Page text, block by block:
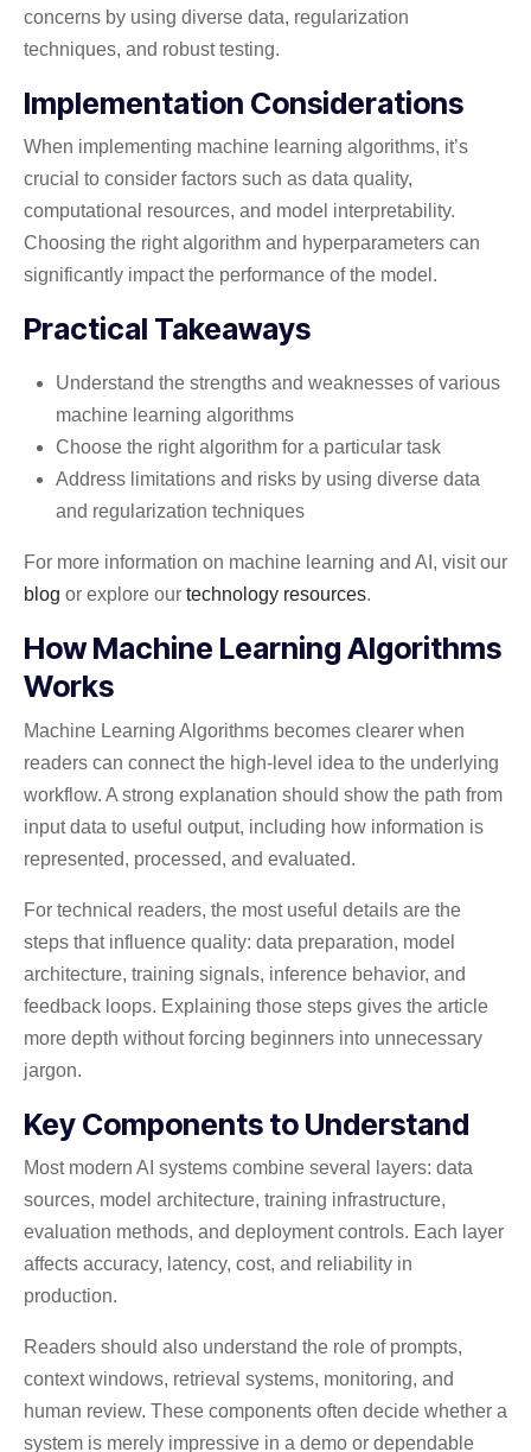
concerns by using diverse data, regularization
techniques, and robust testing.
Implementation Considerations
When implementing machine learning algorithms, it’s
crucial to consider factors such as data quality,
computational resources, and model interpretability.
Choosing the right algorithm and hyperparameters can
significantly impact the performance of the model.
Practical Takeaways
Understand the strengths and weaknesses of various
machine learning algorithms
Choose the right algorithm for a particular task
Address limitations and risks by using diverse data
and regularization techniques
For more information on machine learning and AI, visit our
blog or explore our technology resources.
How Machine Learning Algorithms
Works
Machine Learning Algorithms becomes clearer when
readers can connect the high-level idea to the underlying
workflow. A strong explanation should show the path from
input data to useful output, including how information is
represented, processed, and evaluated.
For technical readers, the most useful details are the
steps that influence quality: data preparation, model
architecture, training signals, inference behavior, and
feedback loops. Explaining those steps gives the article
more depth without forcing beginners into unnecessary
jargon.
Key Components to Understand
Most modern AI systems combine several layers: data
sources, model architecture, training infrastructure,
evaluation methods, and deployment controls. Each layer
affects accuracy, latency, cost, and reliability in
production.
Readers should also understand the role of prompts,
context windows, retrieval systems, monitoring, and
human review. These components often decide whether a
system is merely impressive in a demo or dependable